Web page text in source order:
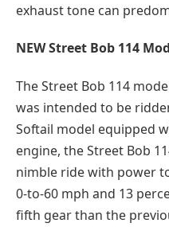
exhaust tone can
NEW Street Bob 114
The Street Bob 114
was intended to be
Softail model equipped
engine, the Street Bob
nimble ride with power
0-to-60 mph and 13
fifth gear than the